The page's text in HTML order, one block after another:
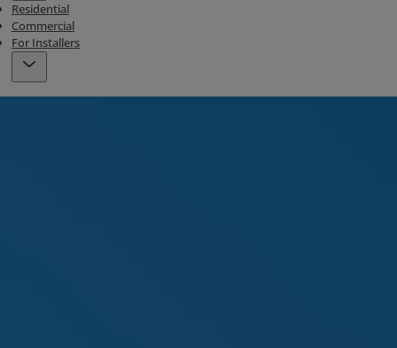
Residential
Commercial
For Installers